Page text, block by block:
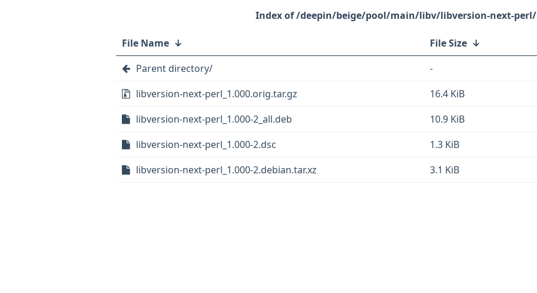
/deepin/beige/pool/main/libv/libversion-next-perl/
File Name ↓ File Size ↓
Parent directory/
-
libversion-next-perl_1.000.orig.tar.gz
16.4 KiB
libversion-next-perl_1.000-2_all.deb
10.9 KiB
libversion-next-perl_1.000-2.dsc
1.3 KiB
libversion-next-perl_1.000-2.debian.tar.xz
3.1 KiB